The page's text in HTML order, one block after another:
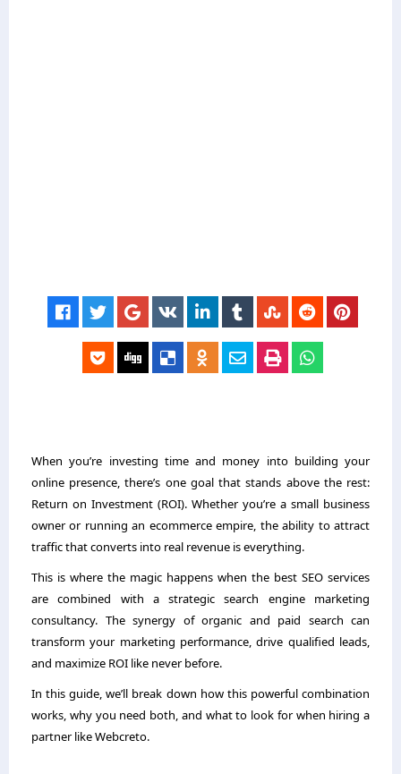
When you’re investing time and money into building your
online presence, there’s one goal that stands above the rest:
Return on Investment (ROI). Whether you’re a small business
owner or running an ecommerce empire, the ability to attract
traffic that converts into real revenue is everything.
This is where the magic happens when the best SEO services
are combined with a strategic search engine marketing
consultancy. The synergy of organic and paid search can
transform your marketing performance, drive qualified leads,
and maximize ROI like never before.
In this guide, we’ll break down how this powerful combination
works, why you need both, and what to look for when hiring a
partner like Webcreto.